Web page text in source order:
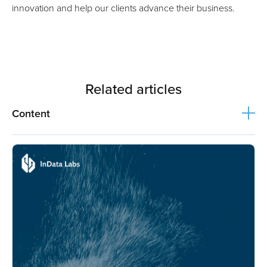
innovation and help our clients advance their business.
Related articles
Content